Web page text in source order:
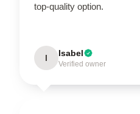
top-quality option.
I Isabel
Verified owner